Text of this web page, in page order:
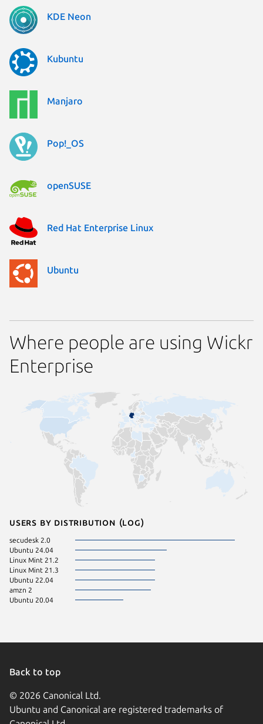
KDE Neon
Kubuntu
Manjaro
Pop!_OS
openSUSE
Red Hat Enterprise Linux
Ubuntu
Where people are using Wickr
Enterprise
Users by distribution (log)
secudesk 2.0
Ubuntu 24.04
Linux Mint 21.2
Linux Mint 21.3
Ubuntu 22.04
amzn 2
Ubuntu 20.04
Back to top
© 2026 Canonical Ltd.
Ubuntu and Canonical are registered trademarks of